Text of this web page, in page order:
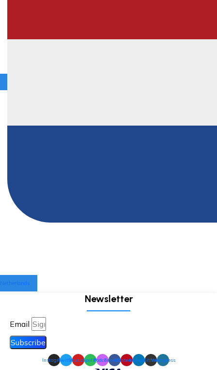
Netherlands
Newsletter
Email
Subscribe
InstagramTwitterYoutubeSpotifyPodcastFacebookPinterestLinkedinGithubWordpress